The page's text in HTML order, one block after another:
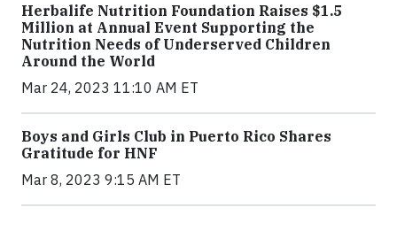
Herbalife Nutrition Foundation Raises $1.5
Million at Annual Event Supporting the
Nutrition Needs of Underserved Children
Around the World
Mar 24, 2023 11:10 AM ET
Boys and Girls Club in Puerto Rico Shares
Gratitude for HNF
Mar 8, 2023 9:15 AM ET